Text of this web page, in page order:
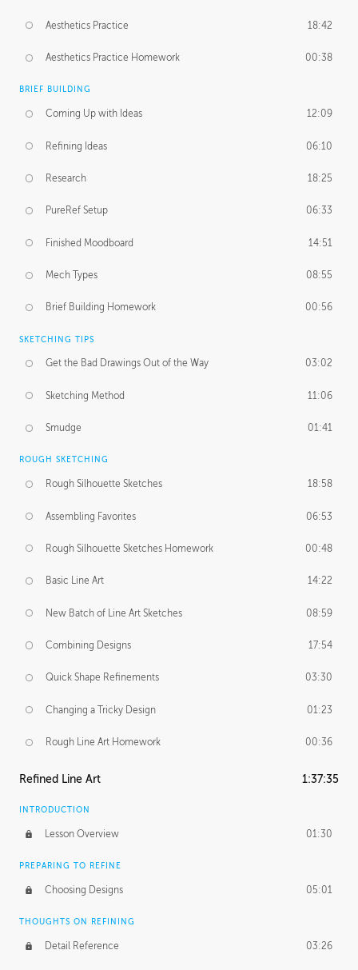
Aesthetics Practice 18:42
Aesthetics Practice Homework 00:38
BRIEF BUILDING
Coming Up with Ideas 12:09
Refining Ideas 06:10
Research 18:25
PureRef Setup 06:33
Finished Moodboard 14:51
Mech Types 08:55
Brief Building Homework 00:56
SKETCHING TIPS
Get the Bad Drawings Out of the Way 03:02
Sketching Method 11:06
Smudge 01:41
ROUGH SKETCHING
Rough Silhouette Sketches 18:58
Assembling Favorites 06:53
Rough Silhouette Sketches Homework 00:48
Basic Line Art 14:22
New Batch of Line Art Sketches 08:59
Combining Designs 17:54
Quick Shape Refinements 03:30
Changing a Tricky Design 01:23
Rough Line Art Homework 00:36
Refined Line Art 1:37:35
INTRODUCTION
Lesson Overview 01:30
PREPARING TO REFINE
Choosing Designs 05:01
THOUGHTS ON REFINING
Detail Reference 03:26